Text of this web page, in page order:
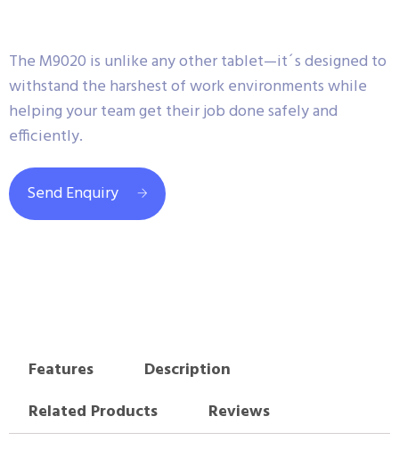
The M9020 is unlike any other tablet—it´s designed to
withstand the harshest of work environments while
helping your team get their job done safely and
efficiently.
Send Enquiry
Features
Description
Related Products
Reviews